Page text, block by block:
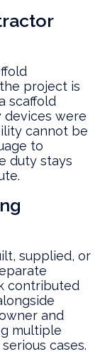
project is
scaffold
were
cannot be
to
duty stays
supplied, or
contributed
and
multiple
cases.